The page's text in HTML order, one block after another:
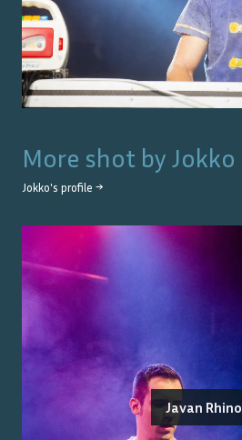
More shot by Jokko
Jokko's profile →
Javan Rhino